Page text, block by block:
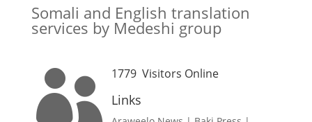
Somali and English translation
services by Medeshi group
 1779Visitors Online
Links